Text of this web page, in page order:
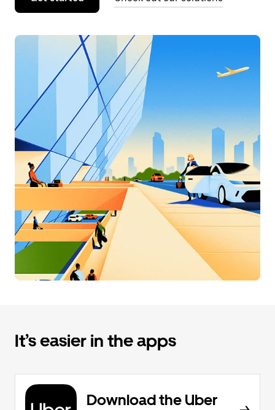
It’s easier in the apps
Download the Uber